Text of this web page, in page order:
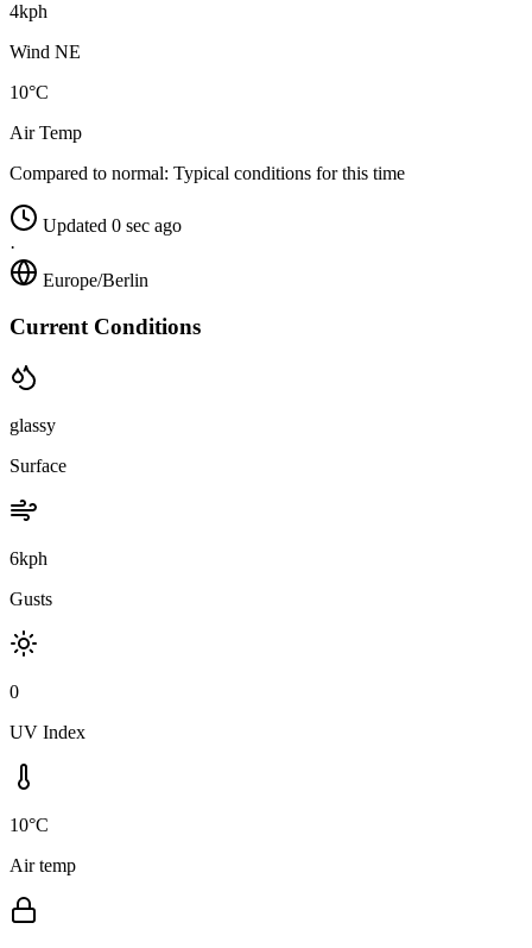
4kph
Wind NE
10°C
Air Temp
Compared to normal: Typical conditions for this time
Updated 0 sec ago
·
Europe/Berlin
Current Conditions
glassy
Surface
6kph
Gusts
0
UV Index
10°C
Air temp